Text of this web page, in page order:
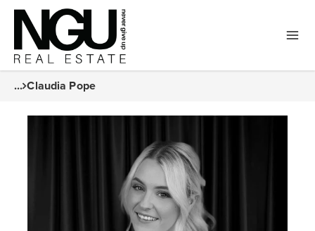
... Claudia Pope